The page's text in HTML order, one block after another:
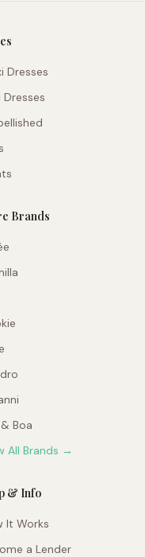
Dresses
Dresses
Brands
Boa
All Brands →
& Info
It Works
a Lender